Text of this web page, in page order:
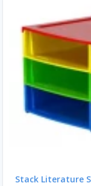
Stack Literature